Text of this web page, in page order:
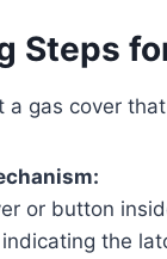
Steps
gas cover
or button
the